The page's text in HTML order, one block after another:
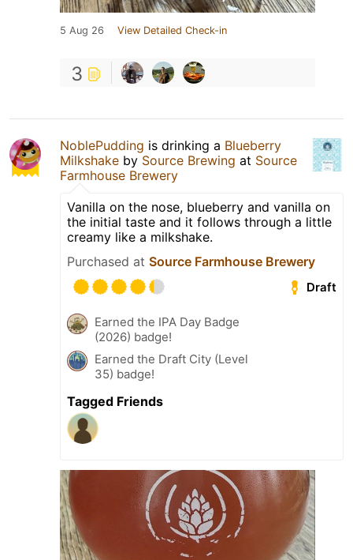
5 Aug 26 View Detailed Check-in
3
NoblePudding is drinking a Blueberry
Milkshake by Source Brewing at Source
Farmhouse Brewery
Vanilla on the nose, blueberry and vanilla on
the initial taste and it follows through a little
creamy like a milkshake.
Purchased at Source Farmhouse Brewery
Draft
Earned the IPA Day Badge
(2026) badge!
Earned the Draft City (Level
35) badge!
Tagged Friends